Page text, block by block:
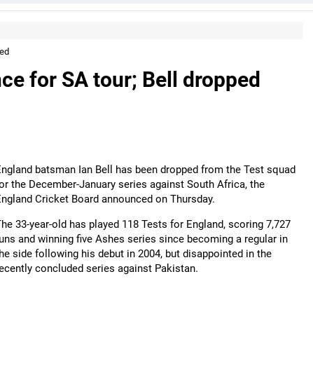
for SA tour; Bell dropped
batsman Ian Bell has been dropped from the Test squad
the December-January series against South Africa, the
Cricket Board announced on Thursday.
33-year-old has played 118 Tests for England, scoring 7,727
and winning five Ashes series since becoming a regular in
side following his debut in 2004, but disappointed in the
concluded series against Pakistan.